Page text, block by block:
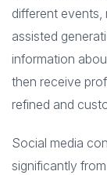
different events,
assisted
information
then receive
refined and
Social media
significantly